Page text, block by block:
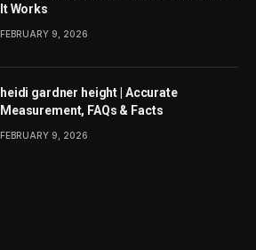
It Works
FEBRUARY 9, 2026
heidi gardner height | Accurate
Measurement, FAQs & Facts
FEBRUARY 9, 2026